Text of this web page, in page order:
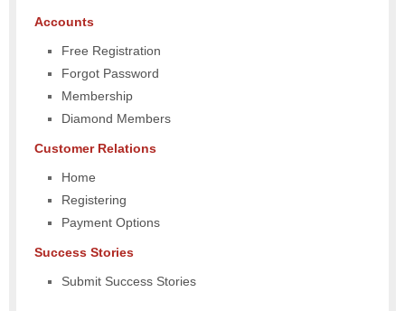
Accounts
Free Registration
Forgot Password
Membership
Diamond Members
Customer Relations
Home
Registering
Payment Options
Success Stories
Submit Success Stories